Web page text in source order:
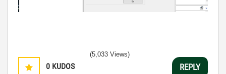
0 KUDOS
(5,033 Views)
REPLY